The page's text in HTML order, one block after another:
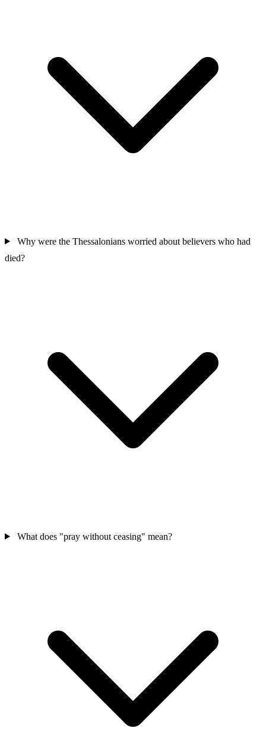
Why were the Thessalonians worried about believers who had
died?
What does "pray without ceasing" mean?